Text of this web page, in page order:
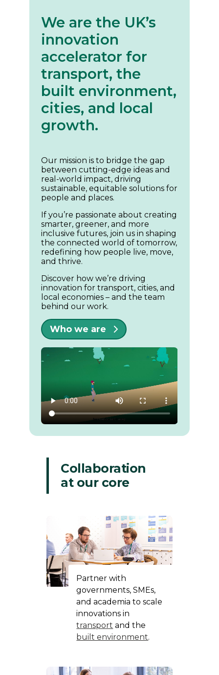
We are the UK’s
innovation
accelerator for
transport, the
built environment,
cities, and local
growth.
Our mission is to bridge the gap
between cutting-edge ideas and
real-world impact, driving
sustainable, equitable solutions for
people and places.
If you’re passionate about creating
smarter, greener, and more
inclusive futures, join us in shaping
the connected world of tomorrow,
redefining how people live, move,
and thrive.
Discover how we’re driving
innovation for transport, cities, and
local economies – and the team
behind our work.
Who we are
Collaboration
at our core
Partner with
governments, SMEs,
and academia to scale
innovations in
transport and the
built environment.